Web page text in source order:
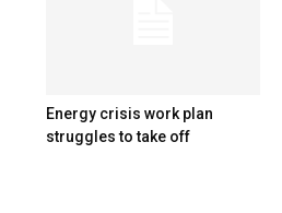
Energy crisis work plan
struggles to take off